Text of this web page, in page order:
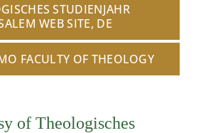
STUDIENJAHR
WEB SITE, DE
FACULTY OF THEOLOGY
of Theologisches